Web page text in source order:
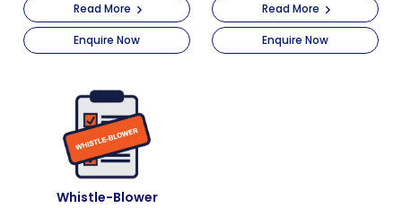
Read More
Enquire Now
Read More
Enquire Now
Whistle-Blower